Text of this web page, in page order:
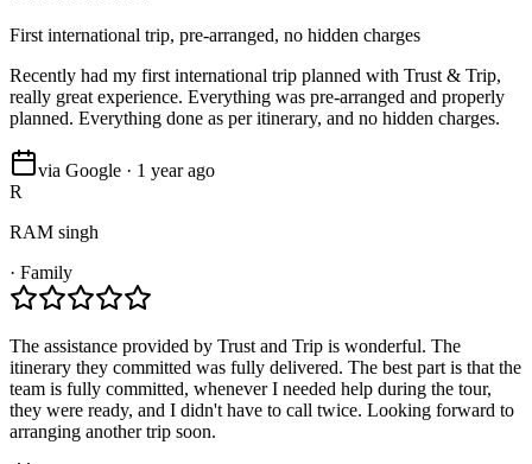
First international trip, pre-arranged, no hidden charges
Recently had my first international trip planned with Trust & Trip,
really great experience. Everything was pre-arranged and properly
planned. Everything done as per itinerary, and no hidden charges.
via Google · 1 year ago
R
RAM singh
· Family
The assistance provided by Trust and Trip is wonderful. The
itinerary they committed was fully delivered. The best part is that the
team is fully committed, whenever I needed help during the tour,
they were ready, and I didn't have to call twice. Looking forward to
arranging another trip soon.